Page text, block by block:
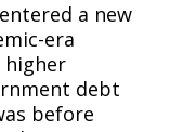
a new
era
debt
before